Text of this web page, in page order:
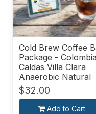
Cold Brew Coffee
Package - Colombia
Caldas Villa Clara
Anaerobic Natural
$32.00
Add to Cart